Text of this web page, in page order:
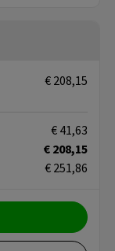
€ 208,15
€ 208,15
€ 251,86
€ 41,63